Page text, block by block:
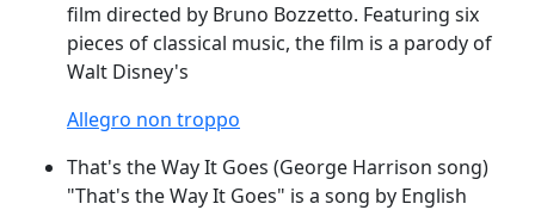
film directed by Bruno Bozzetto. Featuring six
pieces of classical music, the film is a parody of
Walt Disney's
Allegro non troppo
That's the Way It Goes (George Harrison song)
"That's the Way It Goes" is a song by English